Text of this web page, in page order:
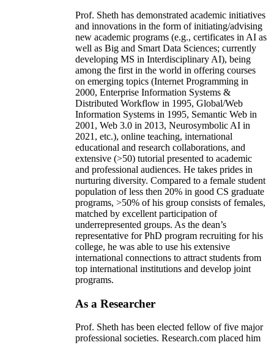
Prof. Sheth has demonstrated academic initiatives
and innovations in the form of initiating/advising
new academic programs (e.g., certificates in AI as
well as Big and Smart Data Sciences; currently
developing MS in Interdisciplinary AI), being
among the first in the world in offering courses
on emerging topics (Internet Programming in
2000, Enterprise Information Systems &
Distributed Workflow in 1995, Global/Web
Information Systems in 1995, Semantic Web in
2001, Web 3.0 in 2013, Neurosymbolic AI in
2021, etc.), online teaching, international
educational and research collaborations, and
extensive (>50) tutorial presented to academic
and professional audiences. He takes prides in
nurturing diversity. Compared to a female student
population of less then 20% in good CS graduate
programs, >50% of his group consists of females,
matched by excellent participation of
underrepresented groups. As the dean’s
representative for PhD program recruiting for his
college, he was able to use his extensive
international connections to attract students from
top international institutions and develop joint
programs.
As a Researcher
Prof. Sheth has been elected fellow offive major
professional societies. Research.com placed him